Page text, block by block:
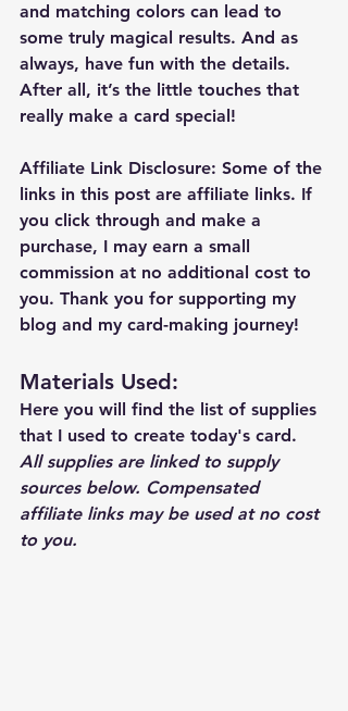
and matching colors can lead to
some truly magical results. And as
always, have fun with the details.
After all, it’s the little touches that
really make a card special!
Affiliate Link Disclosure: Some of the
links in this post are affiliate links. If
you click through and make a
purchase, I may earn a small
commission at no additional cost to
you. Thank you for supporting my
blog and my card-making journey!
Materials Used:
Here you will find the list of supplies
that I used to create today's card.
All supplies are linked to supply
sources below. Compensated
affiliate links may be used at no cost
to you.